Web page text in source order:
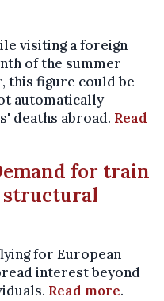
visiting a foreign
of the summer
this figure could be
automatically
deaths abroad. Read
for train
structural
for European
interest beyond
Read more.